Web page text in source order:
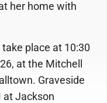
her home with
place at 10:30
at the Mitchell
Graveside
at Jackson